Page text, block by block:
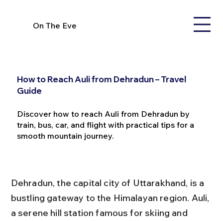
On The Eve
How to Reach Auli from Dehradun – Travel
Guide
Discover how to reach Auli from Dehradun by
train, bus, car, and flight with practical tips for a
smooth mountain journey.
Dehradun, the capital city of Uttarakhand, is a
bustling gateway to the Himalayan region. Auli,
a serene hill station famous for skiing and